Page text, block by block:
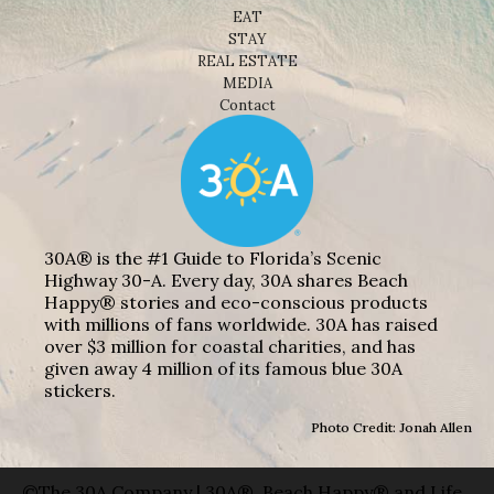
EAT
STAY
REAL ESTATE
MEDIA
Contact
30A® is the #1 Guide to Florida’s Scenic
Highway 30-A. Every day, 30A shares Beach
Happy® stories and eco-conscious products
with millions of fans worldwide. 30A has raised
over $3 million for coastal charities, and has
given away 4 million of its famous blue 30A
stickers.
Photo Credit: Jonah Allen